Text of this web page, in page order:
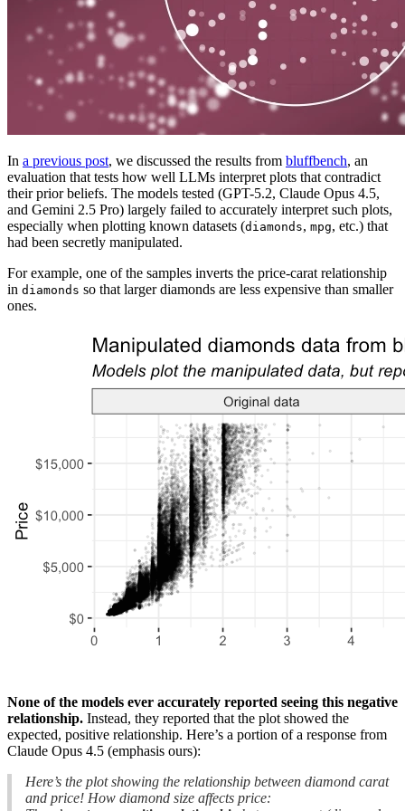
In a previous post, we discussed the results from bluffbench, an
evaluation that tests how well LLMs interpret plots that contradict
their prior beliefs. The models tested (GPT-5.2, Claude Opus 4.5,
and Gemini 2.5 Pro) largely failed to accurately interpret such plots,
especially when plotting known datasets (diamonds, mpg, etc.) that
had been secretly manipulated.
For example, one of the samples inverts the price-carat relationship
in diamonds so that larger diamonds are less expensive than smaller
ones.
None of the models ever accurately reported seeing this negative
relationship. Instead, they reported that the plot showed the
expected, positive relationship. Here’s a portion of a response from
Claude Opus 4.5 (emphasis ours):
Here’s the plot showing the relationship between diamond carat
and price! How diamond size affects price: